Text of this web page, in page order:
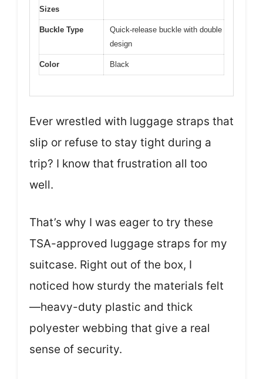
Sizes
Buckle Type
Quick-release buckle with double
design
Color Black
Ever wrestled with luggage straps that
slip or refuse to stay tight during a
trip? I know that frustration all too
well.
That’s why I was eager to try these
TSA-approved luggage straps for my
suitcase. Right out of the box, I
noticed how sturdy the materials felt
—heavy-duty plastic and thick
polyester webbing that give a real
sense of security.